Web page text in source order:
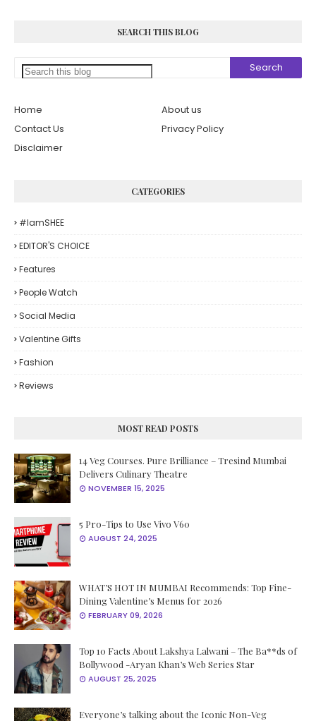
SEARCH THIS BLOG
Home
About us
Contact Us
Privacy Policy
Disclaimer
CATEGORIES
#iamSHEE
EDITOR'S CHOICE
Features
People Watch
Social Media
Valentine Gifts
Fashion
Reviews
MOST READ POSTS
14 Veg Courses. Pure Brilliance – Tresind Mumbai
Delivers Culinary Theatre
NOVEMBER 15, 2025
5 Pro-Tips to Use Vivo V60
AUGUST 24, 2025
WHAT’S HOT IN MUMBAI Recommends: Top Fine-
Dining Valentine’s Menus for 2026
FEBRUARY 09, 2026
Top 10 Facts About Lakshya Lalwani – The Ba**ds of
Bollywood -Aryan Khan’s Web Series Star
AUGUST 25, 2025
Everyone’s talking about the Iconic Non-Veg